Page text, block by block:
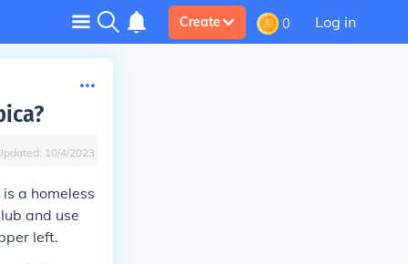
Create 0 Log in
10/4/2023
a homeless
and use
left.